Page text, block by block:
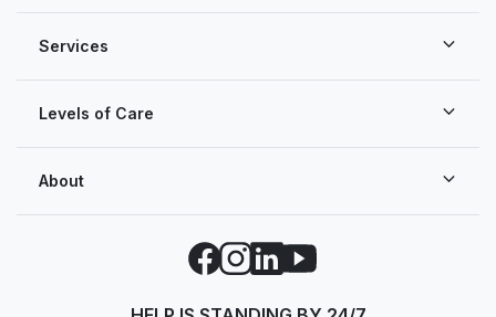
About
Facebook
Instagram
LinkedIn
YouTube
Services
Levels of Care